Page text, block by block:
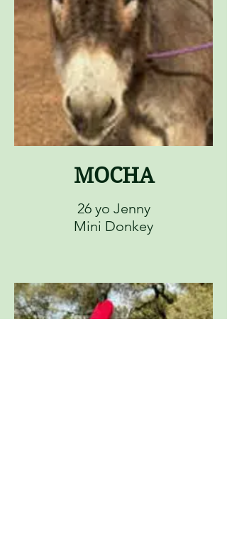
MOCHA
26 yo Jenny
Mini Donkey